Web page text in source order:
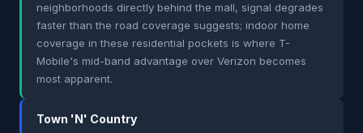
neighborhoods directly behind the mall, signal degrades
faster than the road coverage suggests; indoor home
coverage in these residential pockets is where T-
Mobile's mid-band advantage over Verizon becomes
most apparent.
Town 'N' Country